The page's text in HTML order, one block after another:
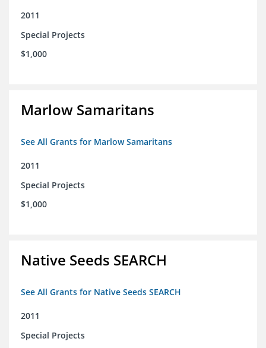
2011
Special Projects
$1,000
Marlow Samaritans
See All Grants for Marlow Samaritans
2011
Special Projects
$1,000
Native Seeds SEARCH
See All Grants for Native Seeds SEARCH
2011
Special Projects